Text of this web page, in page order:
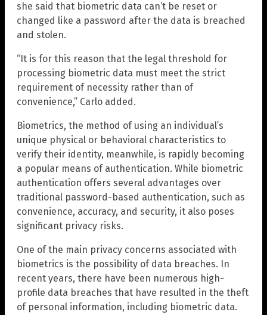
she said that biometric data can’t be reset or
changed like a password after the data is breached
and stolen.
“It is for this reason that the legal threshold for
processing biometric data must meet the strict
requirement of necessity rather than of
convenience,” Carlo added.
Biometrics, the method of using an individual’s
unique physical or behavioral characteristics to
verify their identity, meanwhile, is rapidly becoming
a popular means of authentication. While biometric
authentication offers several advantages over
traditional password-based authentication, such as
convenience, accuracy, and security, it also poses
significant privacy risks.
One of the main privacy concerns associated with
biometrics is the possibility of data breaches. In
recent years, there have been numerous high-
profile data breaches that have resulted in the theft
of personal information, including biometric data.